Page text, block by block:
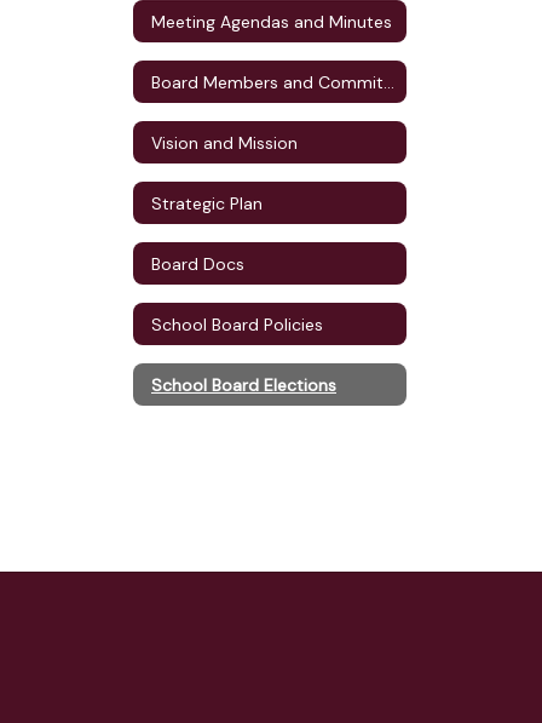
Meeting Agendas and Minutes
Board Members and Committee Assignments
Vision and Mission
Strategic Plan
Board Docs
School Board Policies
School Board Elections